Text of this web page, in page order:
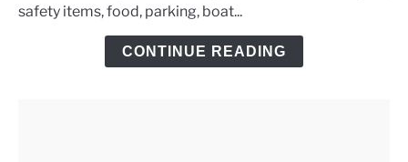
Day
safety items, food, parking, boat...
CONTINUE READING